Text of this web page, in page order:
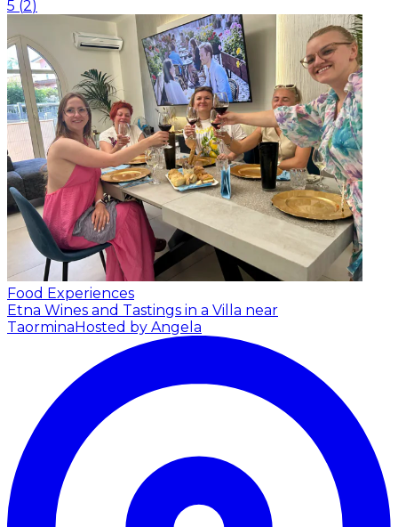
5 (2)
Food Experiences
Etna Wines and Tastings in a Villa near
TaorminaHosted by Angela